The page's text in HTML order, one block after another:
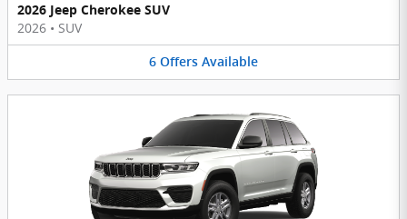
2026 Jeep Cherokee SUV
2026 • SUV
6 Offers Available